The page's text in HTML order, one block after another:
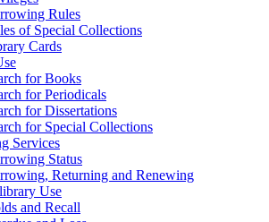
Rules
of Special Collections
Cards
for Books
for Periodicals
for Dissertations
for Special Collections
Services
Status
Returning and Renewing
Use
and Recall